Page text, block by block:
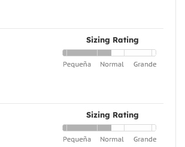
Sizing Rating
Sizing Rating